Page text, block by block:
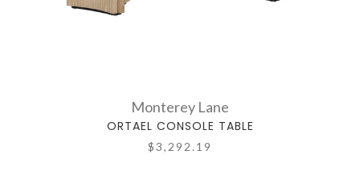
Monterey Lane
ORTAEL CONSOLE TABLE
$3,292.19